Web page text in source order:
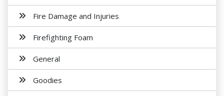
Fire Damage and Injuries
Firefighting Foam
General
Goodies